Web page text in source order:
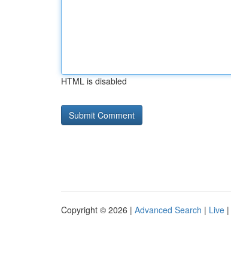
HTML is disabled
Copyright © 2026 | Advanced Search | Live |